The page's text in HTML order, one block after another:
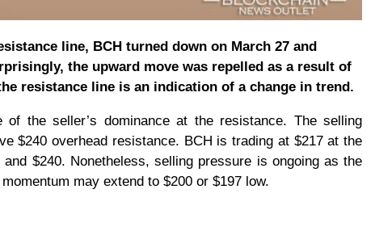
line, BCH turned down on March 27 and
the upward move was repelled as a result of
resistance line is an indication of a change in trend.
the seller’s dominance at the resistance. The selling
$240 overhead resistance. BCH is trading at $217 at the
$240. Nonetheless, selling pressure is ongoing as the
may extend to $200 or $197 low.